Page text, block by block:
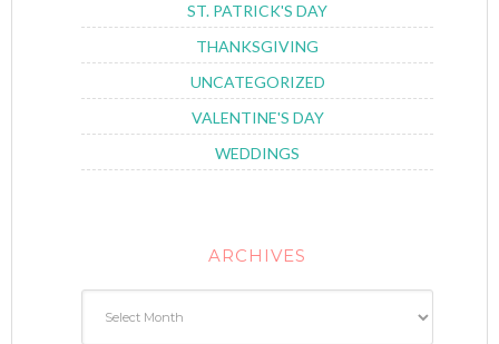
ST. PATRICK'S DAY
THANKSGIVING
UNCATEGORIZED
VALENTINE'S DAY
WEDDINGS
ARCHIVES